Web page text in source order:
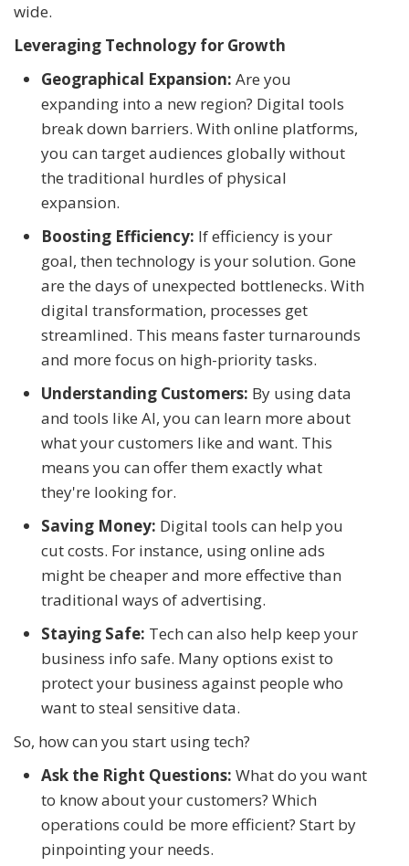
wide.
Leveraging Technology for Growth
Geographical Expansion: Are you
expanding into a new region? Digital tools
break down barriers. With online platforms,
you can target audiences globally without
the traditional hurdles of physical
expansion.
Boosting Efficiency: If efficiency is your
goal, then technology is your solution. Gone
are the days of unexpected bottlenecks. With
digital transformation, processes get
streamlined. This means faster turnarounds
and more focus on high-priority tasks.
Understanding Customers: By using data
and tools like AI, you can learn more about
what your customers like and want. This
means you can offer them exactly what
they're looking for.
Saving Money: Digital tools can help you
cut costs. For instance, using online ads
might be cheaper and more effective than
traditional ways of advertising.
Staying Safe: Tech can also help keep your
business info safe. Many options exist to
protect your business against people who
want to steal sensitive data.
So, how can you start using tech?
Ask the Right Questions: What do you want
to know about your customers? Which
operations could be more efficient? Start by
pinpointing your needs.